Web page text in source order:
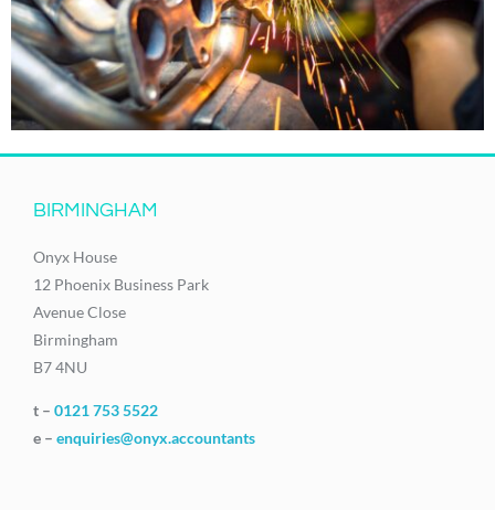
BIRMINGHAM
Onyx House
12 Phoenix Business Park
Avenue Close
Birmingham
B7 4NU
t – 0121 753 5522
e – enquiries@onyx.accountants